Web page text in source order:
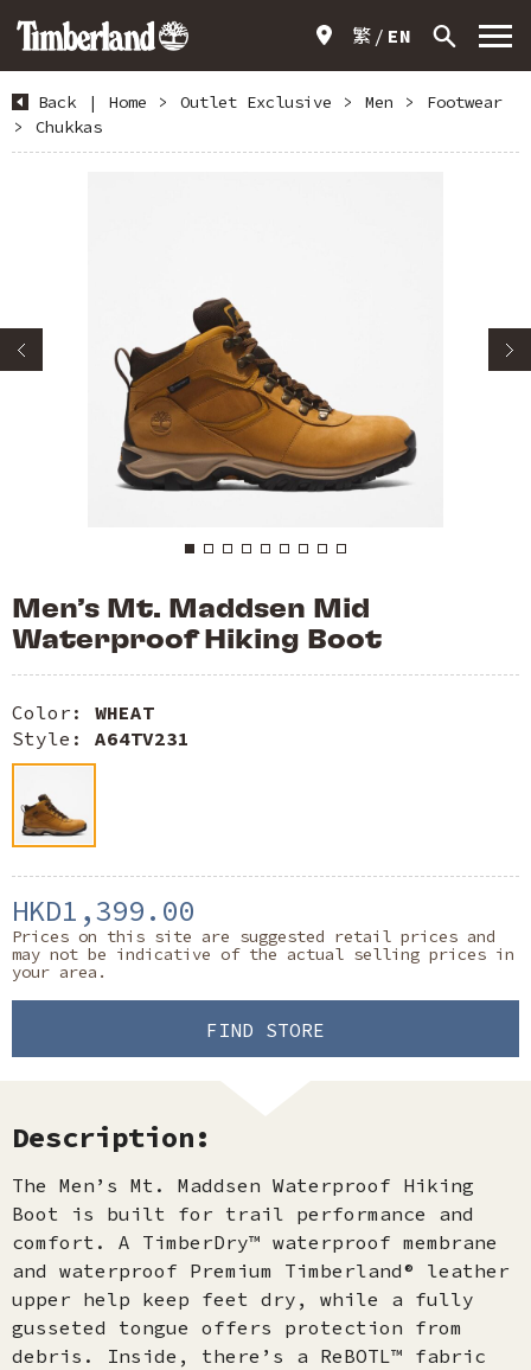
繁 EN
Back | Home > Outlet Exclusive > Men >
Footwear
>
Chukkas
Men’s Mt. Maddsen Mid
Waterproof Hiking Boot
Color: WHEAT
Style: A64TV231
HKD1,399.00
Prices on this site are suggested retail prices and
may not be indicative of the actual selling prices in
your area.
FIND STORE
Description:
The Men’s Mt. Maddsen Waterproof Hiking
Boot is built for trail performance and
comfort. A TimberDry™ waterproof membrane
and waterproof Premium Timberland® leather
upper help keep feet dry, while a fully
gusseted tongue offers protection from
debris. Inside, there’s a ReBOTL™ fabric